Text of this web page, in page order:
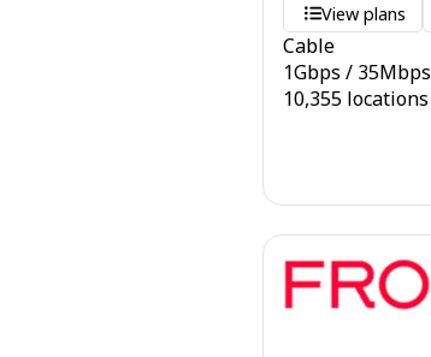
View plans
Cable
1Gbps / 35Mbps
10,355 locations